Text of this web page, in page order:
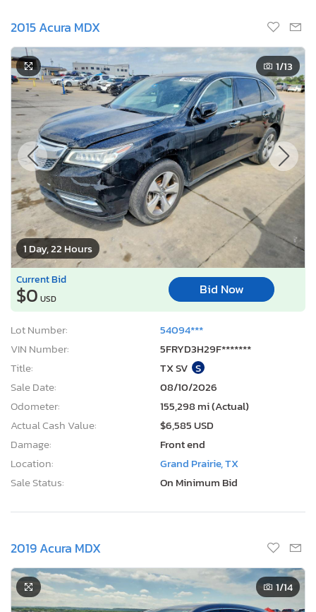
2015 Acura MDX
1 Day, 22 Hours
1/13
Current Bid
$0 USD
Bid Now
Lot Number:
54094***
VIN Number:
5FRYD3H29F*******
Title:
TX SV S
Sale Date:
08/10/2026
Odometer:
155,298 mi (Actual)
Actual Cash Value:
$6,585 USD
Damage:
Front end
Location:
Grand Prairie, TX
Sale Status:
On Minimum Bid
2019 Acura MDX
1/14